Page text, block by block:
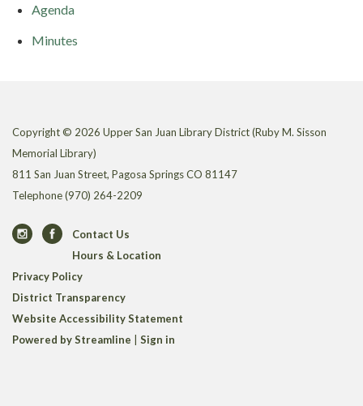
Agenda
Minutes
Copyright © 2026 Upper San Juan Library District (Ruby M. Sisson
Memorial Library)
811 San Juan Street, Pagosa Springs CO 81147
Telephone(970) 264-2209
Contact Us
Hours & Location
Privacy Policy
District Transparency
Website Accessibility Statement
Powered by Streamline | Sign in